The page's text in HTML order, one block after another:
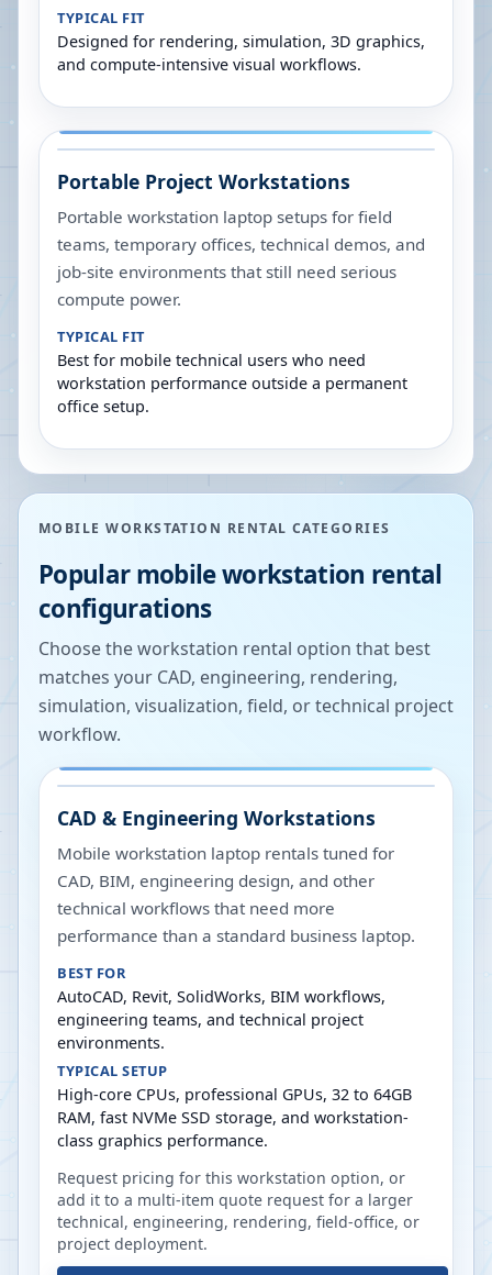
TYPICAL FIT
Designed for rendering, simulation, 3D graphics,
and compute-intensive visual workflows.
Portable Project Workstations
Portable workstation laptop setups for field
teams, temporary offices, technical demos, and
job-site environments that still need serious
compute power.
TYPICAL FIT
Best for mobile technical users who need
workstation performance outside a permanent
office setup.
MOBILE WORKSTATION RENTAL CATEGORIES
Popular mobile workstation rental
configurations
Choose the workstation rental option that best
matches your CAD, engineering, rendering,
simulation, visualization, field, or technical project
workflow.
CAD & Engineering Workstations
Mobile workstation laptop rentals tuned for
CAD, BIM, engineering design, and other
technical workflows that need more
performance than a standard business laptop.
BEST FOR
AutoCAD, Revit, SolidWorks, BIM workflows,
engineering teams, and technical project
environments.
TYPICAL SETUP
High-core CPUs, professional GPUs, 32 to 64GB
RAM, fast NVMe SSD storage, and workstation-
class graphics performance.
Request pricing for this workstation option, or
add it to a multi-item quote request for a larger
technical, engineering, rendering, field-office, or
project deployment.